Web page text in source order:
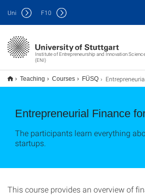
Institute of Entrepreneurship and Innovation
(ENI)
Uni F10
Teaching Courses FÜSQ Entrepreneurial Finance for
Entrepreneurial Finance
The participants learn everything
startups.
This course provides an overview of